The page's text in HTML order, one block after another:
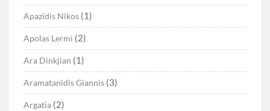
Apazidis Nikos (1)
Apolas Lermi (2)
Ara Dinkjian (1)
Aramatanidis Giannis (3)
Argatia (2)